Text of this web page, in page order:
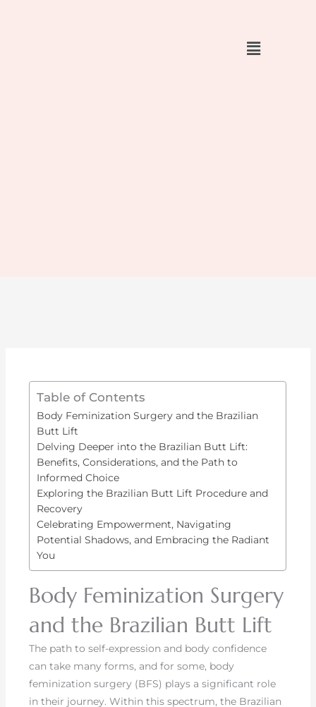
Table of Contents
Body Feminization Surgery and the Brazilian
Butt Lift
Delving Deeper into the Brazilian Butt Lift:
Benefits, Considerations, and the Path to
Informed Choice
Exploring the Brazilian Butt Lift Procedure and
Recovery
Celebrating Empowerment, Navigating
Potential Shadows, and Embracing the Radiant
You
Body Feminization Surgery
and the Brazilian Butt Lift
The path to self-expression and body confidence
can take many forms, and for some, body
feminization surgery (BFS) plays a significant role
in their journey. Within this spectrum, the Brazilian